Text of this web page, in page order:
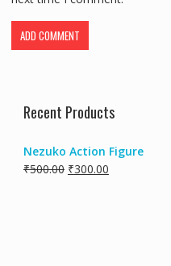
Recent Products
Nezuko Action Figure
₹500.00 ₹300.00